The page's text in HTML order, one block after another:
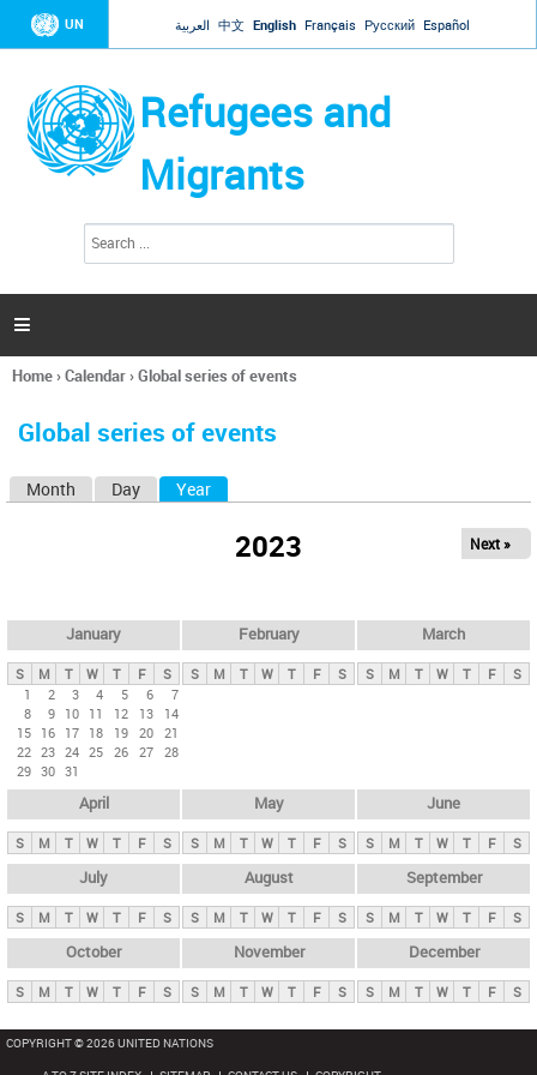
Jump to navigation
UN العربية 中文 English Français Русский Español
Refugees and
Migrants
h
a

You
here
Home›Calendar›Global series of events
Global series of events
y
t
b
Month Day Year
2023 Next »
January
S M T W T F
S
1
2 3 4 5 6
7
8
9 10 11 12 13
14
15 16 17 18 19 20 21
22 23 24 25 26 27 28
29 30 31
February
S M T W T F S
March
S M T W T F S
April
S M T W T F S
May
S M T W T F S
June
S M T W T F S
July
S M T W T F S
August
S M T W T F S
September
S M T W T F S
October
S M T W T F S
November
S M T W T F S
December
S M T W T F S
COPYRIGHT © 2026 UNITED NATIONS